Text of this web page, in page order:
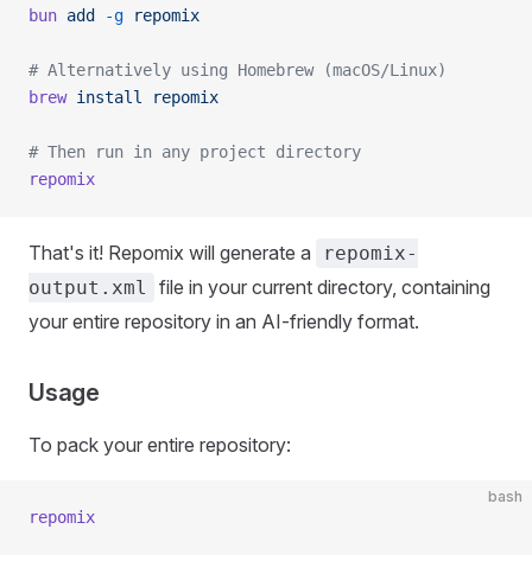
bun add -g repomix
# Alternatively using Homebrew (macOS/Linux)
brew install repomix
# Then run in any project directory
repomix
That's it! Repomix will generate a
repomix-
output.xml
file in your current directory, containing
your entire repository in an AI-friendly format.
Usage
To pack your entire repository:
bash
repomix